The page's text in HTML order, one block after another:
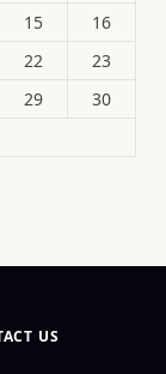
15
16
22
23
29
30
US